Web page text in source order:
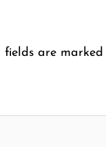
fields are marked